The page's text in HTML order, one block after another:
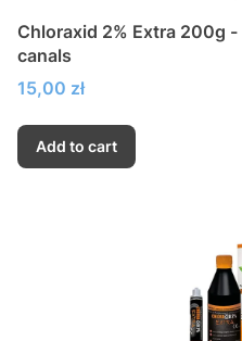
Chloraxid 2% Extra 200g
canals
Price
15,00 zł
Add to cart